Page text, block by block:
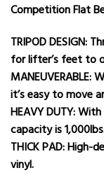
Competition Flat
TRIPOD DESIGN:
for lifter’s feet to
MANEUVERABLE:
it’s easy to move
HEAVY DUTY:
capacity is
THICK PAD: High-
vinyl.